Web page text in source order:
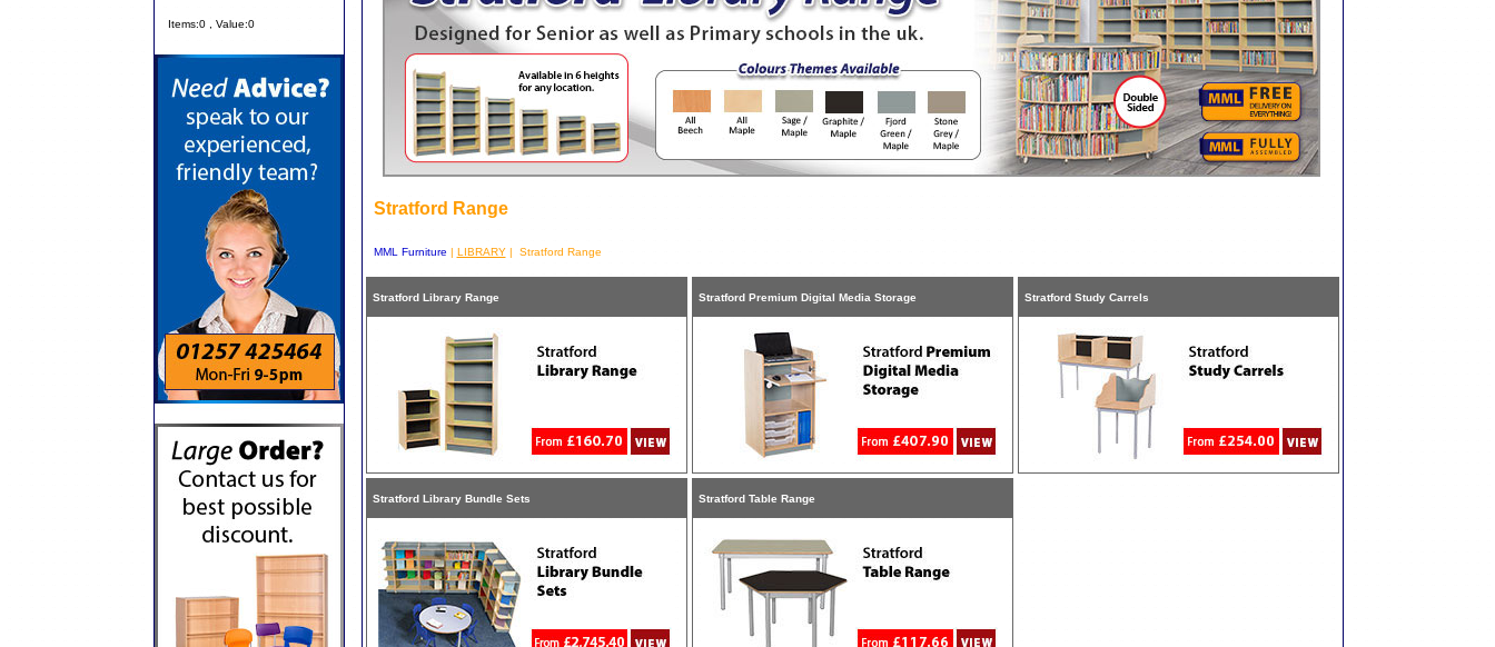
Items:0 , Value:0
Stratford Range
MML Furniture | LIBRARY| Stratford Range
Stratford Library Range Stratford Premium Digital Media Storage Stratford Study Carrels
Stratford Library Bundle Sets Stratford Table Range